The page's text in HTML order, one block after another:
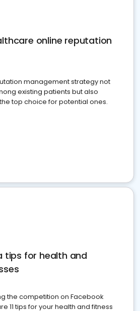
online reputation
management strategy not
existing patients but also
top choice for potential ones.
tips for health and
the competition on Facebook
11 tips for your health and fitness